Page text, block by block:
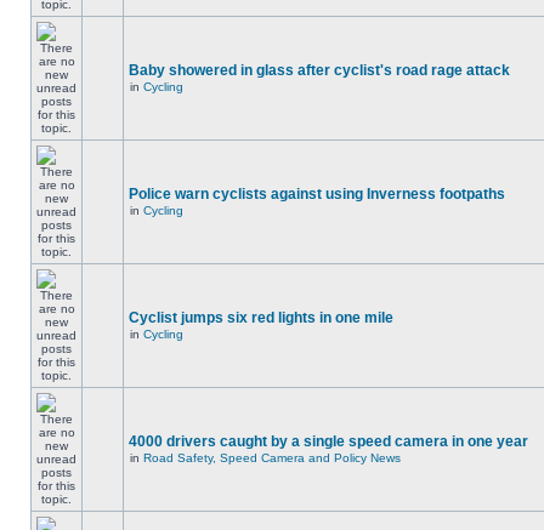
Baby showered in glass after cyclist's road rage attack
in Cycling
Police warn cyclists against using Inverness footpaths
in Cycling
Cyclist jumps six red lights in one mile
in Cycling
4000 drivers caught by a single speed camera in one year
in Road Safety, Speed Camera and Policy News